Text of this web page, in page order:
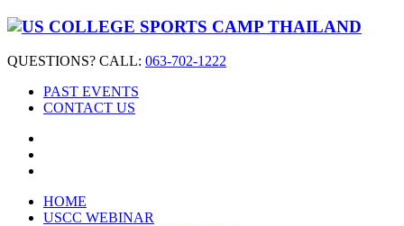
QUESTIONS? CALL: 063-702-1222
PAST EVENTS
CONTACT US
HOME
USCC WEBINAR